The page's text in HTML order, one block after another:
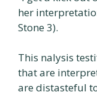
her
Stone 3).
This nalysis
that are
are distasteful